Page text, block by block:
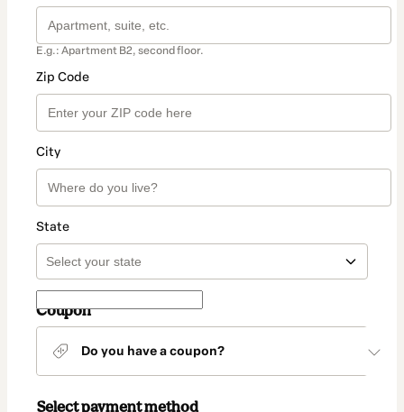
E.g.: Apartment B2, second floor.
Zip Code
City
State
Coupon
Do you have a coupon?
Select payment method